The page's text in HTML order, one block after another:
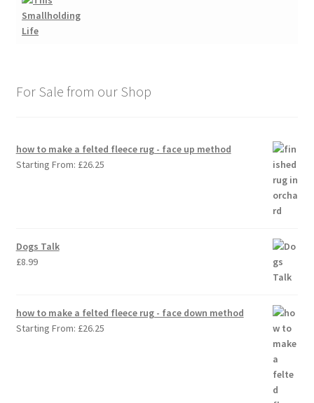
For Sale from our Shop
how to make a felted fleece rug - face up method
Starting From: £26.25
Dogs Talk
£8.99
how to make a felted fleece rug - face down method
Starting From: £26.25